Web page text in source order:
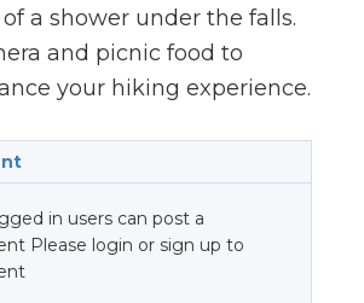
a shower under the falls.
and picnic food to
your hiking experience.
in users can post a
Please login or sign up to